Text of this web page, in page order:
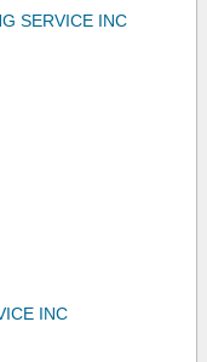
SERVICE INC
INC